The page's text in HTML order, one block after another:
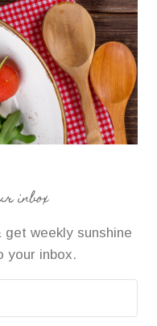
inbox
weekly sunshine
your inbox.